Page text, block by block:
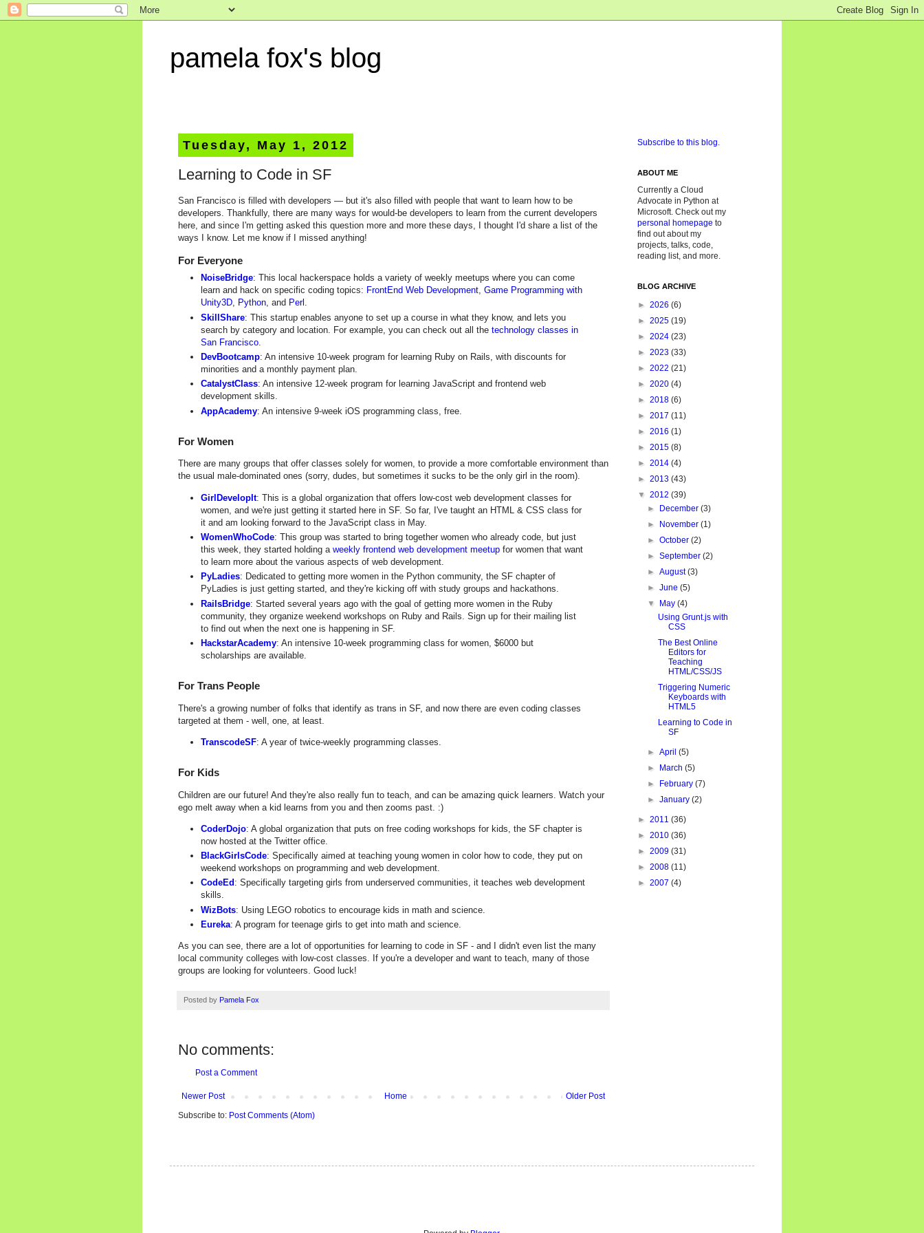
pamela fox's blog
Tuesday, May 1, 2012
Learning to Code in SF
San Francisco is filled with developers — but it's also filled with people that want to learn how to be
developers. Thankfully, there are many ways for would-be developers to learn from the current developers
here, and since I'm getting asked this question more and more these days, I thought I'd share a list of the
ways I know. Let me know if I missed anything!
For Everyone
NoiseBridge: This local hackerspace holds a variety of weekly meetups where you can come
learn and hack on specific coding topics: FrontEnd Web Development, Game Programming with
Unity3D, Python, and Perl .
SkillShare: This startup enables anyone to set up a course in what they know, and lets you
search by category and location. For example, you can check out all the technology classes in
San Francisco
DevBootcamp: An intensive 10-week program for learning Ruby on Rails, with discounts for
minorities and a monthly payment plan.
CatalystClass: An intensive 12-week program for learning JavaScript and frontend web
development skills.
AppAcademy: An intensive 9-week iOS programming class, free.
For Women
There are many groups that offer classes solely for women, to provide a more comfortable environment than
the usual male-dominated ones (sorry, dudes, but sometimes it sucks to be the only girl in the room).
GirlDevelopIt: This is a global organization that offers low-cost web development classes for
women, and we're just getting it started here in SF. So far, I've taught an HTML & CSS class for
it and am looking forward to the JavaScript class in May.
WomenWhoCode: This group was started to bring together women who already code, but just
this week, they started holding a weekly frontend web development meetup for women that want
to learn more about the various aspects of web development.
PyLadies: Dedicated to getting more women in the Python community, the SF chapter of
PyLadies is just getting started, and they're kicking off with study groups and hackathons.
RailsBridge: Started several years ago with the goal of getting more women in the Ruby
community, they organize weekend workshops on Ruby and Rails. Sign up for their mailing list
to find out when the next one is happening in SF.
HackstarAcademy: An intensive 10-week programming class for women, $6000 but
scholarships are available.
For Trans People
There's a growing number of folks that identify as trans in SF, and now there are even coding classes
targeted at them - well, one, at least.
TranscodeSF: A year of twice-weekly programming classes.
For Kids
Children are our future! And they're also really fun to teach, and can be amazing quick learners. Watch your
ego melt away when a kid learns from you and then zooms past. :)
CoderDojo: A global organization that puts on free coding workshops for kids, the SF chapter is
now hosted at the Twitter office.
BlackGirlsCode: Specifically aimed at teaching young women in color how to code, they put on
weekend workshops on programming and web development.
CodeEd : Specifically targeting girls from underserved communities, it teaches web development
skills.
WizBots: Using LEGO robotics to encourage kids in math and science.
Eureka: A program for teenage girls to get into math and science.
As you can see, there are a lot of opportunities for learning to code in SF - and I didn't even list the many
local community colleges with low-cost classes. If you're a developer and want to teach, many of those
groups are looking for volunteers. Good luck!
Posted by Pamela Fox
No comments:
Post a Comment
Newer Post Older Post
Home
Subscribe to: Post Comments (Atom)
Subscribe to this blog.
ABOUT ME
Currently a Cloud
Advocate in Python at
Microsoft. Check out my
personal homepage to
find out about my
projects, talks, code,
reading list, and more.
BLOG ARCHIVE
► 2026 (6)
► 2025 (19)
► 2024 (23)
► 2023 (33)
► 2022 (21)
► 2020 (4)
► 2018 (6)
► 2017 (11)
► 2016 (1)
► 2015 (8)
► 2014 (4)
► 2013 (43)
▼ 2012 (39)
►
December(3)
►
November(1)
►October(2)
►September(2)
►August(3)
►June(5)
▼
May(4)
Using Grunt.js with
CSS
The Best Online
Editors for
Teaching
HTML/CSS/JS
Triggering Numeric
Keyboards with
HTML5
Learning to Code in
SF
►April(5)
►
March(5)
►
February(7)
►January(2)
► 2011 (36)
► 2010 (36)
► 2009 (31)
► 2008 (11)
► 2007 (4)